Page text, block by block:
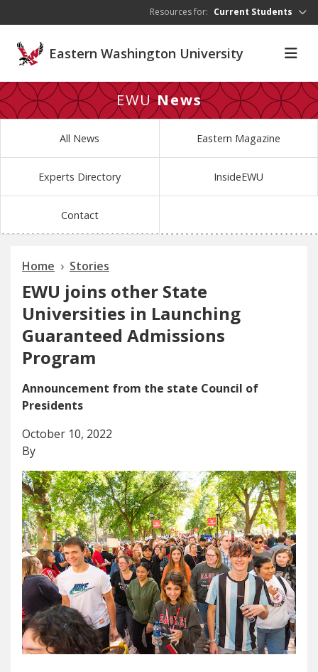
Resources for: Current Students
Eastern Washington University
EWUNews
All News Eastern Magazine
Experts Directory InsideEWU
Contact
Home Stories
EWU joins other State
Universities in Launching
Guaranteed Admissions
Program
Announcement from the state Council of
Presidents
October 10, 2022
By